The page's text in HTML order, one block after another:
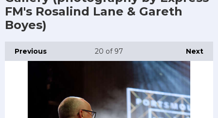
FM's Rosalind Lane & Gareth
Boyes)
Previous Next
20 of 97